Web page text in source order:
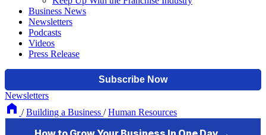
Business News
Newsletters
Podcasts
Videos
Press Release
Newsletters
/ Building a Business / Human Resources